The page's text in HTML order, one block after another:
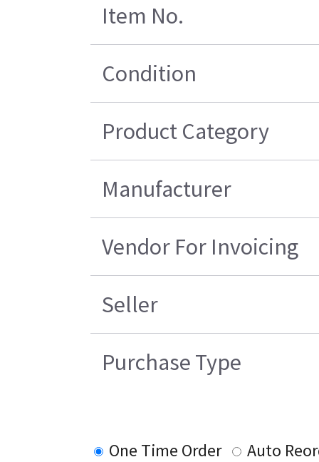
Item No.
Condition
Product Category
Manufacturer
Vendor For Invoicing
Seller
Purchase Type
One Time Order
Auto